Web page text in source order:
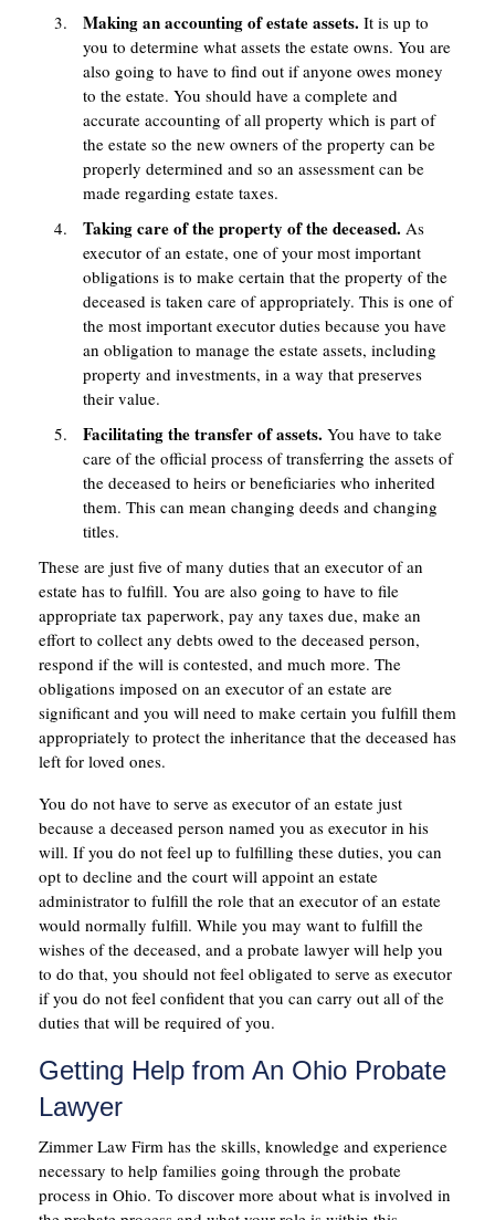
Making an accounting of estate assets. It is up to
you to determine what assets the estate owns. You are
also going to have to find out if anyone owes money
to the estate. You should have a complete and
accurate accounting of all property which is part of
the estate so the new owners of the property can be
properly determined and so an assessment can be
made regarding estate taxes.
Taking care of the property of the deceased. As
executor of an estate, one of your most important
obligations is to make certain that the property of the
deceased is taken care of appropriately. This is one of
the most important executor duties because you have
an obligation to manage the estate assets, including
property and investments, in a way that preserves
their value.
Facilitating the transfer of assets. You have to take
care of the official process of transferring the assets of
the deceased to heirs or beneficiaries who inherited
them. This can mean changing deeds and changing
titles.
These are just five of many duties that an executor of an
estate has to fulfill. You are also going to have to file
appropriate tax paperwork, pay any taxes due, make an
effort to collect any debts owed to the deceased person,
respond if the will is contested, and much more. The
obligations imposed on an executor of an estate are
significant and you will need to make certain you fulfill them
appropriately to protect the inheritance that the deceased has
left for loved ones.
You do not have to serve as executor of an estate just
because a deceased person named you as executor in his
will. If you do not feel up to fulfilling these duties, you can
opt to decline and the court will appoint an estate
administrator to fulfill the role that an executor of an estate
would normally fulfill. While you may want to fulfill the
wishes of the deceased, and a probate lawyer will help you
to do that, you should not feel obligated to serve as executor
if you do not feel confident that you can carry out all of the
duties that will be required of you.
Getting Help from An Ohio Probate
Lawyer
Zimmer Law Firm has the skills, knowledge and experience
necessary to help families going through the probate
process in Ohio. To discover more about what is involved in